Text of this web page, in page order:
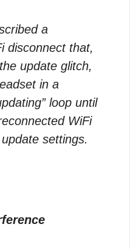
a
disconnect that,
update glitch,
in a
loop until
WiFi
settings.